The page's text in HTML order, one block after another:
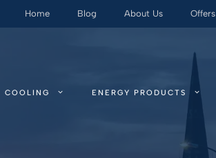
Home Blog About Us
COOLING ENERGY PRODUCTS